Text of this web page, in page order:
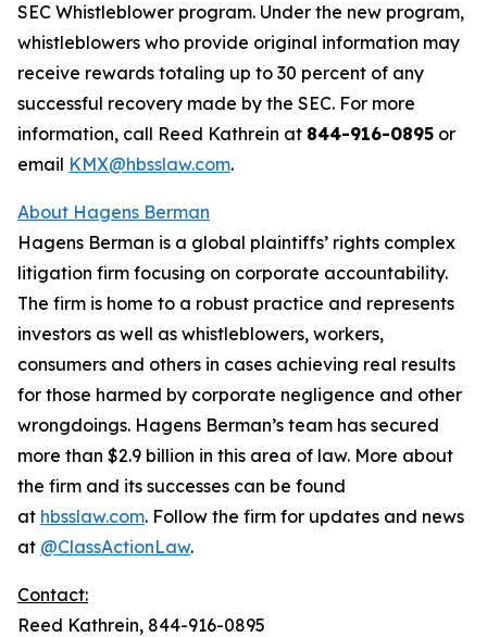
SEC Whistleblower program. Under the new program,
whistleblowers who provide original information may
receive rewards totaling up to 30 percent of any
successful recovery made by the SEC. For more
information, call Reed Kathrein at 844-916-0895 or
email KMX@hbsslaw.com.
About Hagens Berman
Hagens Berman is a global plaintiffs’ rights complex
litigation firm focusing on corporate accountability.
The firm is home to a robust practice and represents
investors as well as whistleblowers, workers,
consumers and others in cases achieving real results
for those harmed by corporate negligence and other
wrongdoings. Hagens Berman’s team has secured
more than $2.9 billion in this area of law. More about
the firm and its successes can be found
at hbsslaw.com. Follow the firm for updates and news
at @ClassActionLaw.
Contact:
Reed Kathrein, 844-916-0895